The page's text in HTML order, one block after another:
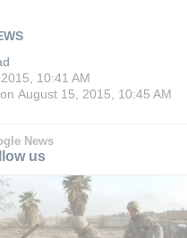
10:41 AM
August 15, 2015, 10:45 AM
News
us